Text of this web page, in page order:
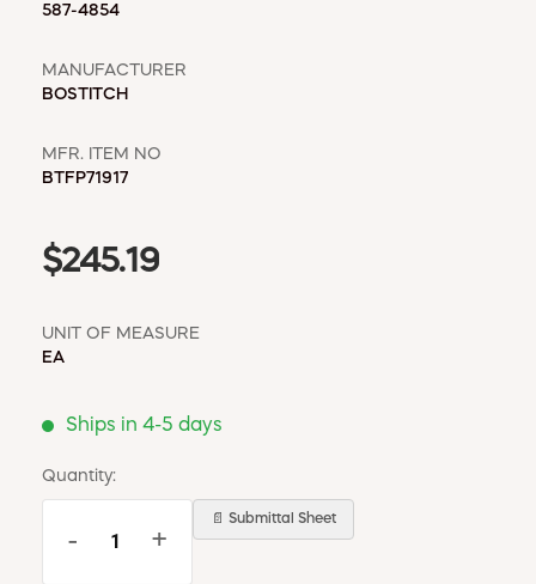
587-4854
MANUFACTURER
BOSTITCH
MFR. ITEM NO
BTFP71917
$245.19
UNIT OF MEASURE
EA
Ships in 4-5 days
Quantity:
- +
📄 Submittal Sheet